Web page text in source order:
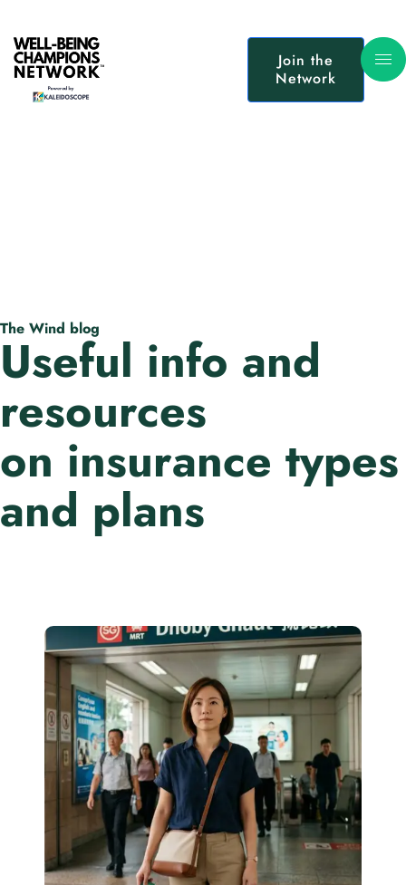
Join the
Network
The Wind blog
Useful info and
resources
on insurance types
and plans